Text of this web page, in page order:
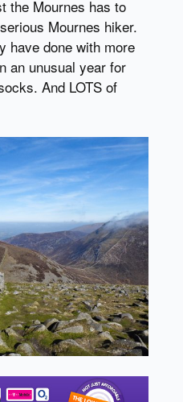
the Mournes has to
Mournes hiker.
have done with more
an unusual year for
And LOTS of